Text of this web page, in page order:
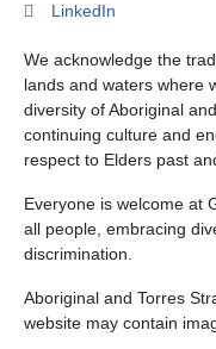
LinkedIn
We acknowledge the
lands and waters where
diversity of Aboriginal
continuing culture and
respect to Elders past
Everyone is welcome at
all people, embracing
discrimination.
Aboriginal and Torres
website may contain